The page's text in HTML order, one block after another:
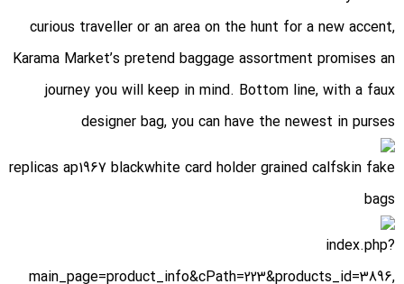
curious traveller or an area on the hunt for a new accent,
Karama Market’s pretend baggage assortment promises an
journey you will keep in mind. Bottom line, with a faux
designer bag, you can have the newest in purses
replicas ap1967 blackwhite card holder grained calfskin fake
bags
index.php?
main_page=product_info&cPath=223&products_id=3896,